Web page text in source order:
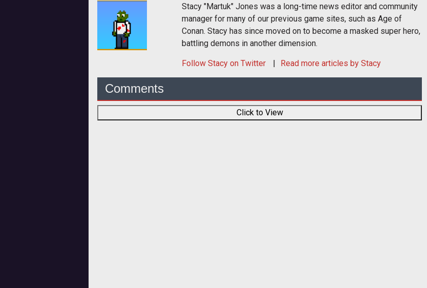
Stacy "Martuk" Jones was a long-time news editor and community
manager for many of our previous game sites, such as Age of
Conan. Stacy has since moved on to become a masked super hero,
battling demons in another dimension.
Follow Stacy on Twitter Read more articles by Stacy
Comments
Click to View